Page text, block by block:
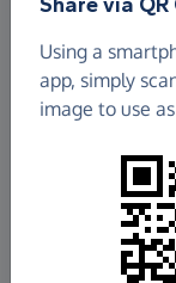
Using a
app, simply
image to use